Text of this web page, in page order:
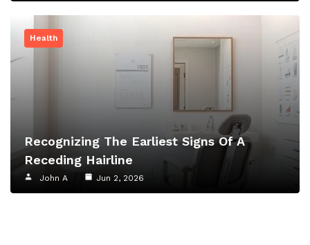
Health
Recognizing The Earliest Signs Of A
Receding Hairline
John A Jun 2, 2026